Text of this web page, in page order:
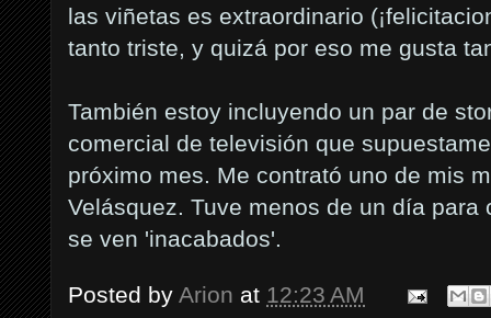
las viñetas es extraordinario
tanto triste, y quizá por eso me gusta
También estoy incluyendo un par de
comercial de televisión que
próximo mes. Me contrató uno de mis
Velásquez. Tuve menos de un día
se ven 'inacabados'.
Posted by Arion at 12:23 AM